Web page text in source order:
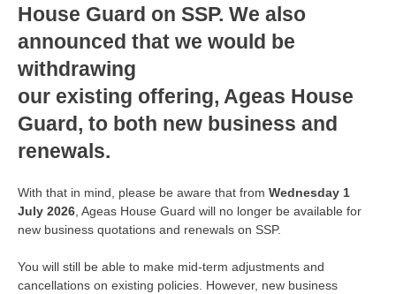
House Guard on SSP. We also
announced that we would be
withdrawing
our existing offering, Ageas House
Guard, to both new business and
renewals.
With that in mind, please be aware that fromWednesday 1
July 2026, Ageas House Guard will no longer be available for
new business quotations and renewals on SSP.
You will still be able to make mid-term adjustments and
cancellations on existing policies. However, new business